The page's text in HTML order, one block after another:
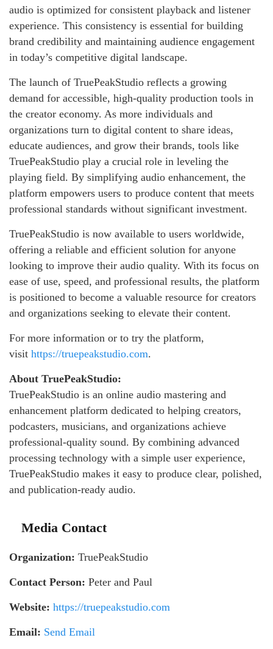
audio is optimized for consistent playback and listener
experience. This consistency is essential for building
brand credibility and maintaining audience engagement
in today’s competitive digital landscape.
The launch of TruePeakStudio reflects a growing
demand for accessible, high-quality production tools in
the creator economy. As more individuals and
organizations turn to digital content to share ideas,
educate audiences, and grow their brands, tools like
TruePeakStudio play a crucial role in leveling the
playing field. By simplifying audio enhancement, the
platform empowers users to produce content that meets
professional standards without significant investment.
TruePeakStudio is now available to users worldwide,
offering a reliable and efficient solution for anyone
looking to improve their audio quality. With its focus on
ease of use, speed, and professional results, the platform
is positioned to become a valuable resource for creators
and organizations seeking to elevate their content.
For more information or to try the platform,
visit https://truepeakstudio.com.
About TruePeakStudio:
TruePeakStudio is an online audio mastering and
enhancement platform dedicated to helping creators,
podcasters, musicians, and organizations achieve
professional-quality sound. By combining advanced
processing technology with a simple user experience,
TruePeakStudio makes it easy to produce clear, polished,
and publication-ready audio.
Media Contact
Organization: TruePeakStudio
Contact Person: Peter and Paul
Website: https://truepeakstudio.com
Email: Send Email